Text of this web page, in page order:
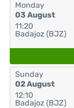
Monday
03 August
11:20
Badajoz (BJZ)
Sunday
02 August
12:10
Badajoz (BJZ)